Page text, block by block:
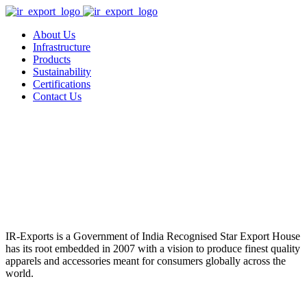
About Us
Infrastructure
Products
Sustainability
Certifications
Contact Us
IR-Exports is a Government of India Recognised Star Export House
has its root embedded in 2007 with a vision to produce finest quality
apparels and accessories meant for consumers globally across the
world.